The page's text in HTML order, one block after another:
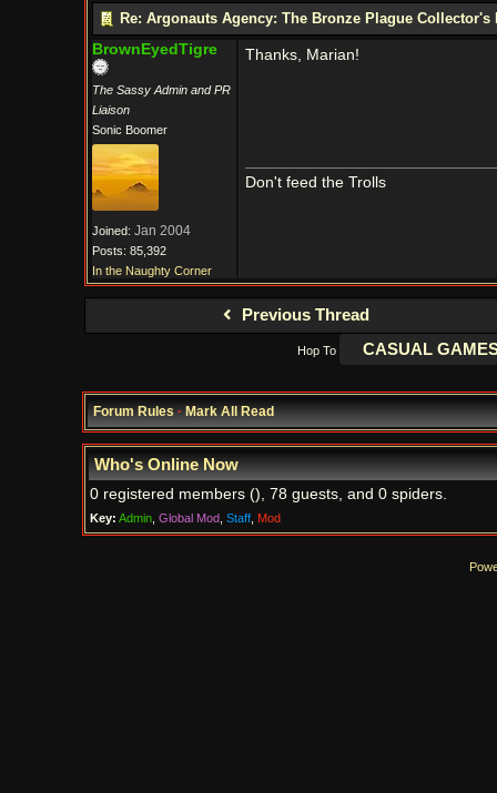
Re: Argonauts Agency: The Bronze Plague
BrownEyedTigre
The Sassy Admin and PR
Liaison
Sonic Boomer
Joined: Jan 2004
Posts: 85,392
In the Naughty Corner
Thanks, Marian!
Don't feed the Trolls
Previous Thread
Hop To
Forum Rules·Mark All Read
Who's Online Now
0 registered members (), 78 guests, and 0 spiders.
Key: Admin, Global Mod, Staff, Mod